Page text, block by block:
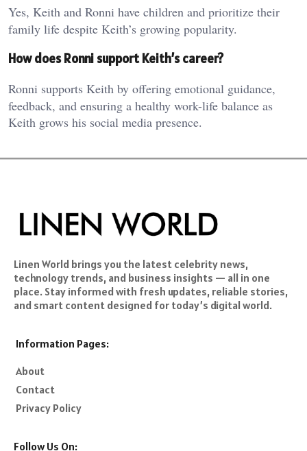
Yes, Keith and Ronni have children and prioritize their
family life despite Keith’s growing popularity.
How does Ronni support Keith’s career?
Ronni supports Keith by offering emotional guidance,
feedback, and ensuring a healthy work-life balance as
Keith grows his social media presence.
Linen World brings you the latest celebrity news,
technology trends, and business insights — all in one
place. Stay informed with fresh updates, reliable stories,
and smart content designed for today’s digital world.
Information Pages:
About
Contact
Privacy Policy
Follow Us On: